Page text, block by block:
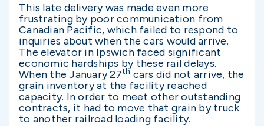
This late delivery was made even more
frustrating by poor communication from
Canadian Pacific, which failed to respond to
inquiries about when the cars would arrive.
The elevator in Ipswich faced significant
economic hardships by these rail delays.
When the January 27th cars did not arrive, the
grain inventory at the facility reached
capacity. In order to meet other outstanding
contracts, it had to move that grain by truck
to another railroad loading facility.